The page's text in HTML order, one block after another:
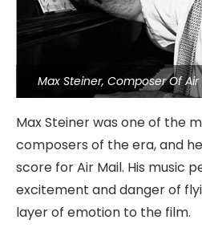
Max Steiner, Composer Of
Max Steiner was one of the
composers of the era, and
score for Air Mail. His music
excitement and danger of
layer of emotion to the film.